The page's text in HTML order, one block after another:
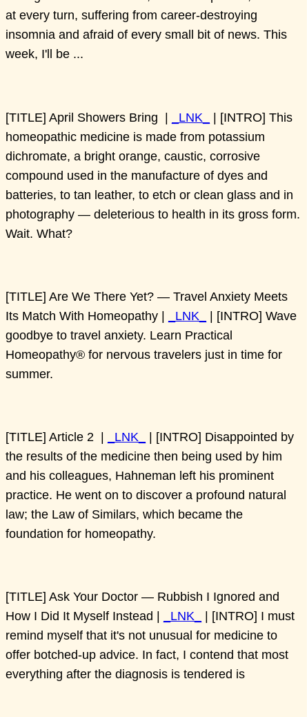
at every turn, suffering from career-destroying
insomnia and afraid of every small bit of news. This
week, I'll be ...
[TITLE] April Showers Bring | _LNK_
| [INTRO] This
homeopathic medicine is made from potassium
dichromate, a bright orange, caustic, corrosive
compound used in the manufacture of dyes and
batteries, to tan leather, to etch or clean glass and in
photography — deleterious to health in its gross form.
Wait. What?
[TITLE] Are We There Yet? — Travel Anxiety Meets
Its Match With Homeopathy |
_LNK_
| [INTRO] Wave
goodbye to travel anxiety. Learn Practical
Homeopathy® for nervous travelers just in time for
summer.
[TITLE] Article 2 | _LNK_
| [INTRO] Disappointed by
the results of the medicine then being used by him
and his colleagues, Hahneman left his prominent
practice. He went on to discover a profound natural
law; the Law of Similars, which became the
foundation for homeopathy.
[TITLE] Ask Your Doctor — Rubbish I Ignored and
How I Did It Myself Instead |
_LNK_
| [INTRO] I must
remind myself that it's not unusual for medicine to
offer botched-up advice. In fact, I contend that most
everything after the diagnosis is tendered is